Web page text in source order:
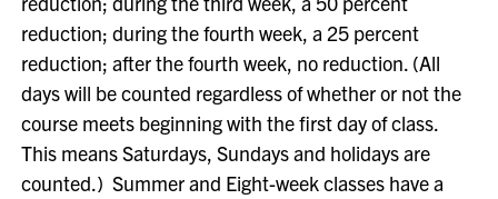
reduction; during the fourth week, a 25 percent
reduction; after the fourth week, no reduction. (All
days will be counted regardless of whether or not the
course meets beginning with the first day of class.
This means Saturdays, Sundays and holidays are
counted.) Summer and Eight-week classes have a